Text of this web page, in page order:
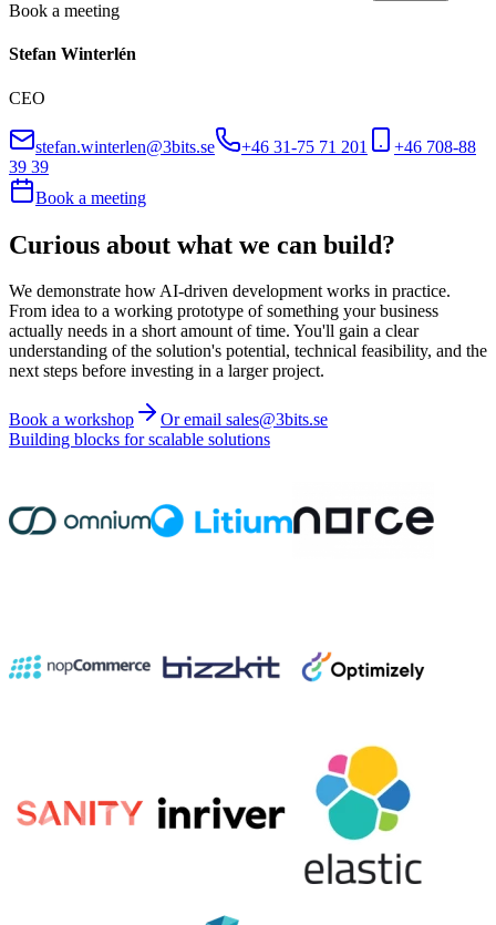
Book a meeting
Stefan Winterlén
CEO
stefan.winterlen@3bits.se +46 31-75 71 201
+46 708-88
39 39
Book a meeting
Curious about what we can build?
We demonstrate how AI-driven development works in practice.
From idea to a working prototype of something your business
actually needs in a short amount of time. You'll gain a clear
understanding of the solution's potential, technical feasibility, and the
next steps before investing in a larger project.
Book a workshop
Or email sales@3bits.se
Building blocks for scalable solutions